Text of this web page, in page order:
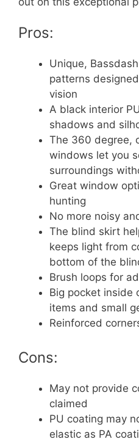
Pros:
Unique,
patterns
vision
A black interior
shadows and
The 360 degree,
windows let you
surroundings
Great window
hunting
No more noisy
The blind skirt
keeps light from
bottom of the
Brush loops for
Big pocket inside
items and small
Reinforced
Cons:
May not provide
claimed
PU coating may
elastic as PA